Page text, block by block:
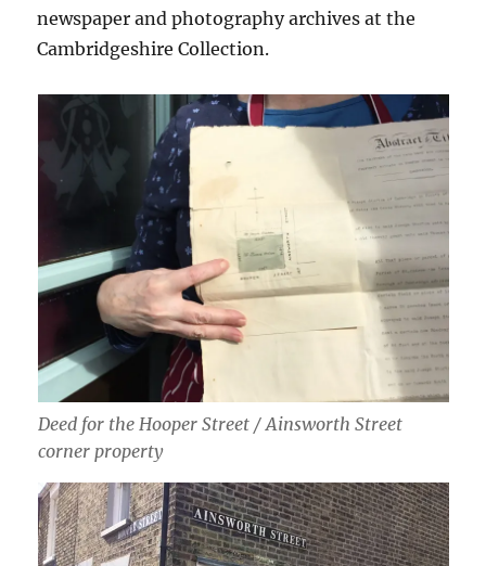
newspaper and photography archives at the
Cambridgeshire Collection.
Deed for the Hooper Street / Ainsworth Street
corner property